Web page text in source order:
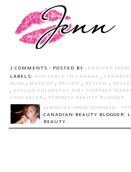
2 COMMENTS : POSTED BY JENNIFER
LABELS: AVAILABLE IN CANADA
BLOG
MAKEUP REVIEW REVLON
REVLON COLORSTAY 2IN1 COMPACT
CONCEALER
TORONTO BEAUTY BLOGGER
JENNIFER FROM TORONTO -
CANADIAN BEAUTY BLOGGER:
BEAUTY.